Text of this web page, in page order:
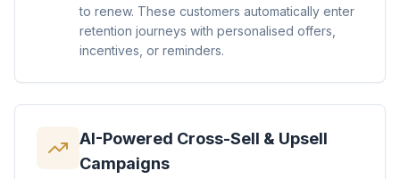
to renew. These customers automatically enter
retention journeys with personalised offers,
incentives, or reminders.
AI-Powered Cross-Sell & Upsell
Campaigns